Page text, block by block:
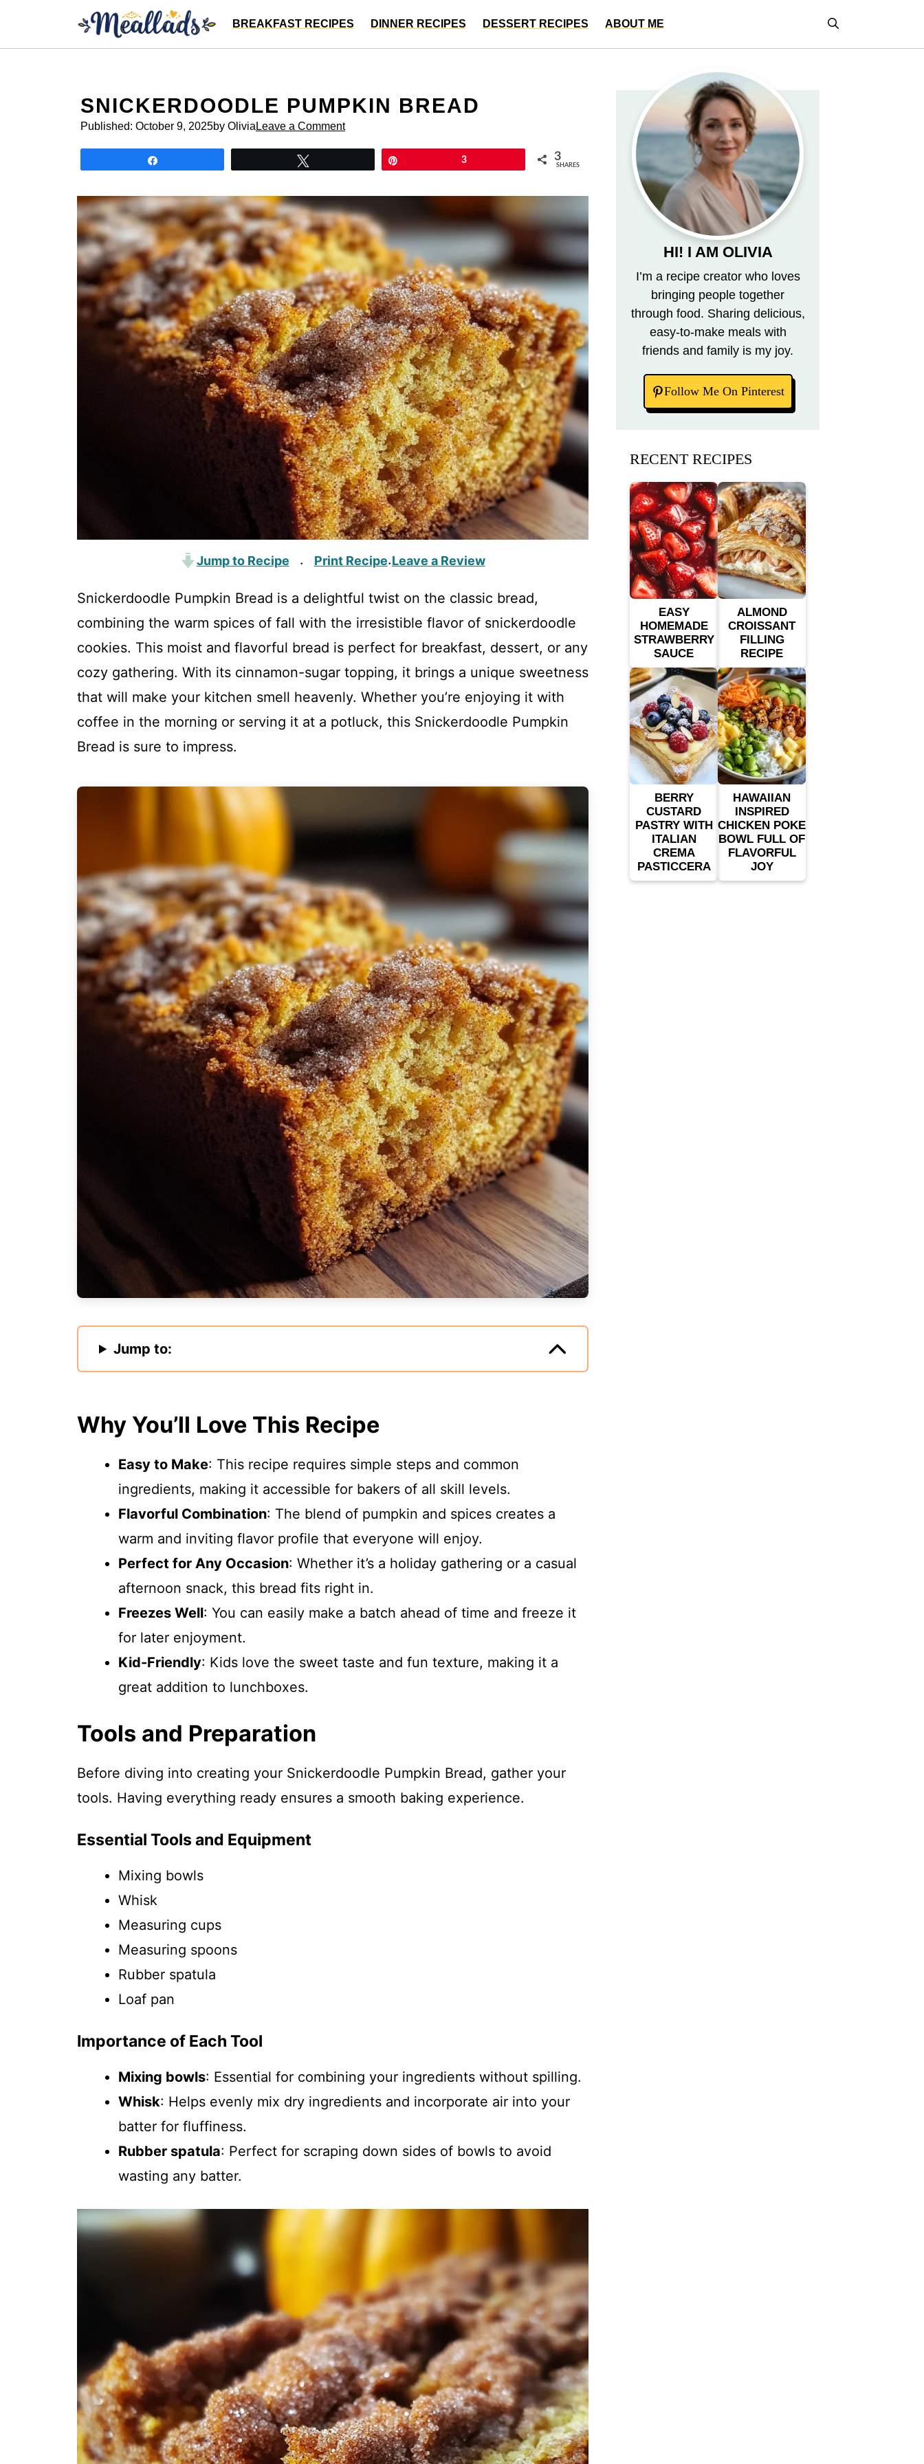
content
BREAKFAST RECIPES DINNER RECIPES DESSERT RECIPES ABOUT ME
SNICKERDOODLE PUMPKIN BREAD
Published: October 9, 2025by Olivia Leave a Comment
3 3
SHARES
Jump to Recipe · Print Recipe·Leave a Review
Snickerdoodle Pumpkin Bread is a delightful twist on the classic bread,
combining the warm spices of fall with the irresistible flavor of snickerdoodle
cookies. This moist and flavorful bread is perfect for breakfast, dessert, or any
cozy gathering. With its cinnamon-sugar topping, it brings a unique sweetness
that will make your kitchen smell heavenly. Whether you’re enjoying it with
coffee in the morning or serving it at a potluck, this Snickerdoodle Pumpkin
Bread is sure to impress.
Jump to:
Why You’ll Love This Recipe
Easy to Make: This recipe requires simple steps and common
ingredients, making it accessible for bakers of all skill levels.
Flavorful Combination: The blend of pumpkin and spices creates a
warm and inviting flavor profile that everyone will enjoy.
Perfect for Any Occasion: Whether it’s a holiday gathering or a casual
afternoon snack, this bread fits right in.
Freezes Well: You can easily make a batch ahead of time and freeze it
for later enjoyment.
Kid-Friendly: Kids love the sweet taste and fun texture, making it a
great addition to lunchboxes.
Tools and Preparation
Before diving into creating your Snickerdoodle Pumpkin Bread, gather your
tools. Having everything ready ensures a smooth baking experience.
Essential Tools and Equipment
Mixing bowls
Whisk
Measuring cups
Measuring spoons
Rubber spatula
Loaf pan
Importance of Each Tool
Mixing bowls: Essential for combining your ingredients without spilling.
Whisk: Helps evenly mix dry ingredients and incorporate air into your
batter for fluffiness.
Rubber spatula: Perfect for scraping down sides of bowls to avoid
wasting any batter.
HI! I AM OLIVIA
I’m a recipe creator who loves
bringing people together
through food. Sharing delicious,
easy-to-make meals with
friends and family is my joy.
Follow Me On Pinterest
RECENT RECIPES
EASY
HOMEMADE
STRAWBERRY
SAUCE
ALMOND
CROISSANT
FILLING
RECIPE
BERRY
CUSTARD
PASTRY WITH
ITALIAN
CREMA
PASTICCERA
HAWAIIAN
INSPIRED
CHICKEN POKE
BOWL FULL OF
FLAVORFUL
JOY